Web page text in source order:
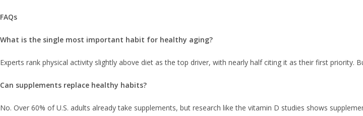
FAQs
What is the single most important habit for healthy aging?
Experts rank physical activity slightly above diet as the top driver, with nearly half citing it as their first priority.
Can supplements replace healthy habits?
No. Over 60% of U.S. adults already take supplements, but research like the vitamin D studies shows